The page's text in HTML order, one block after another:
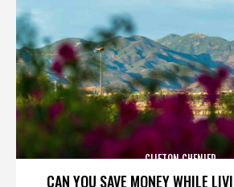
CAN YOU SAVE MONEY WHILE
CLIFTON CHENIER